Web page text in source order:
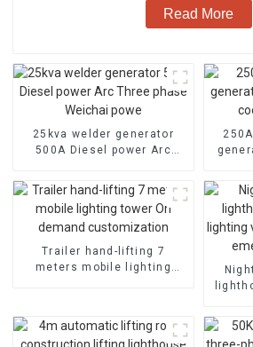
Read More
25kva welder generator
500A Diesel power Arc
Trailer hand-lifting 7
meters mobile lighting